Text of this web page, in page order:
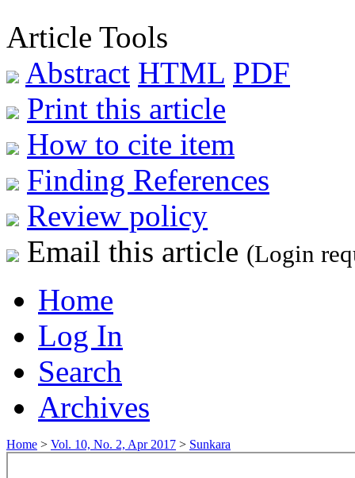
Article Tools
Abstract HTML PDF
Print this article
How to cite item
Finding References
Review policy
Email this article (Login
Home
Log In
Search
Archives
Home > Vol. 10, No. 2, Apr 2017 > Sunkara